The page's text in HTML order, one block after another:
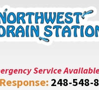
Service
248-548-